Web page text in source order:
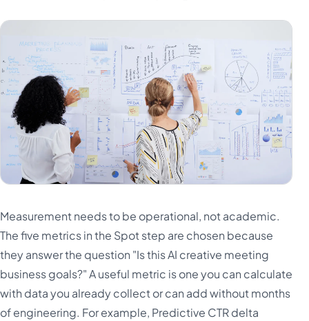
Measurement needs to be operational, not academic.
The five metrics in the Spot step are chosen because
they answer the question "Is this AI creative meeting
business goals?" A useful metric is one you can calculate
with data you already collect or can add without months
of engineering. For example, Predictive CTR delta